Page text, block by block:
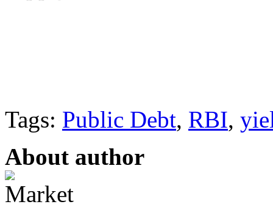
Tags: Public Debt, RBI,
About author